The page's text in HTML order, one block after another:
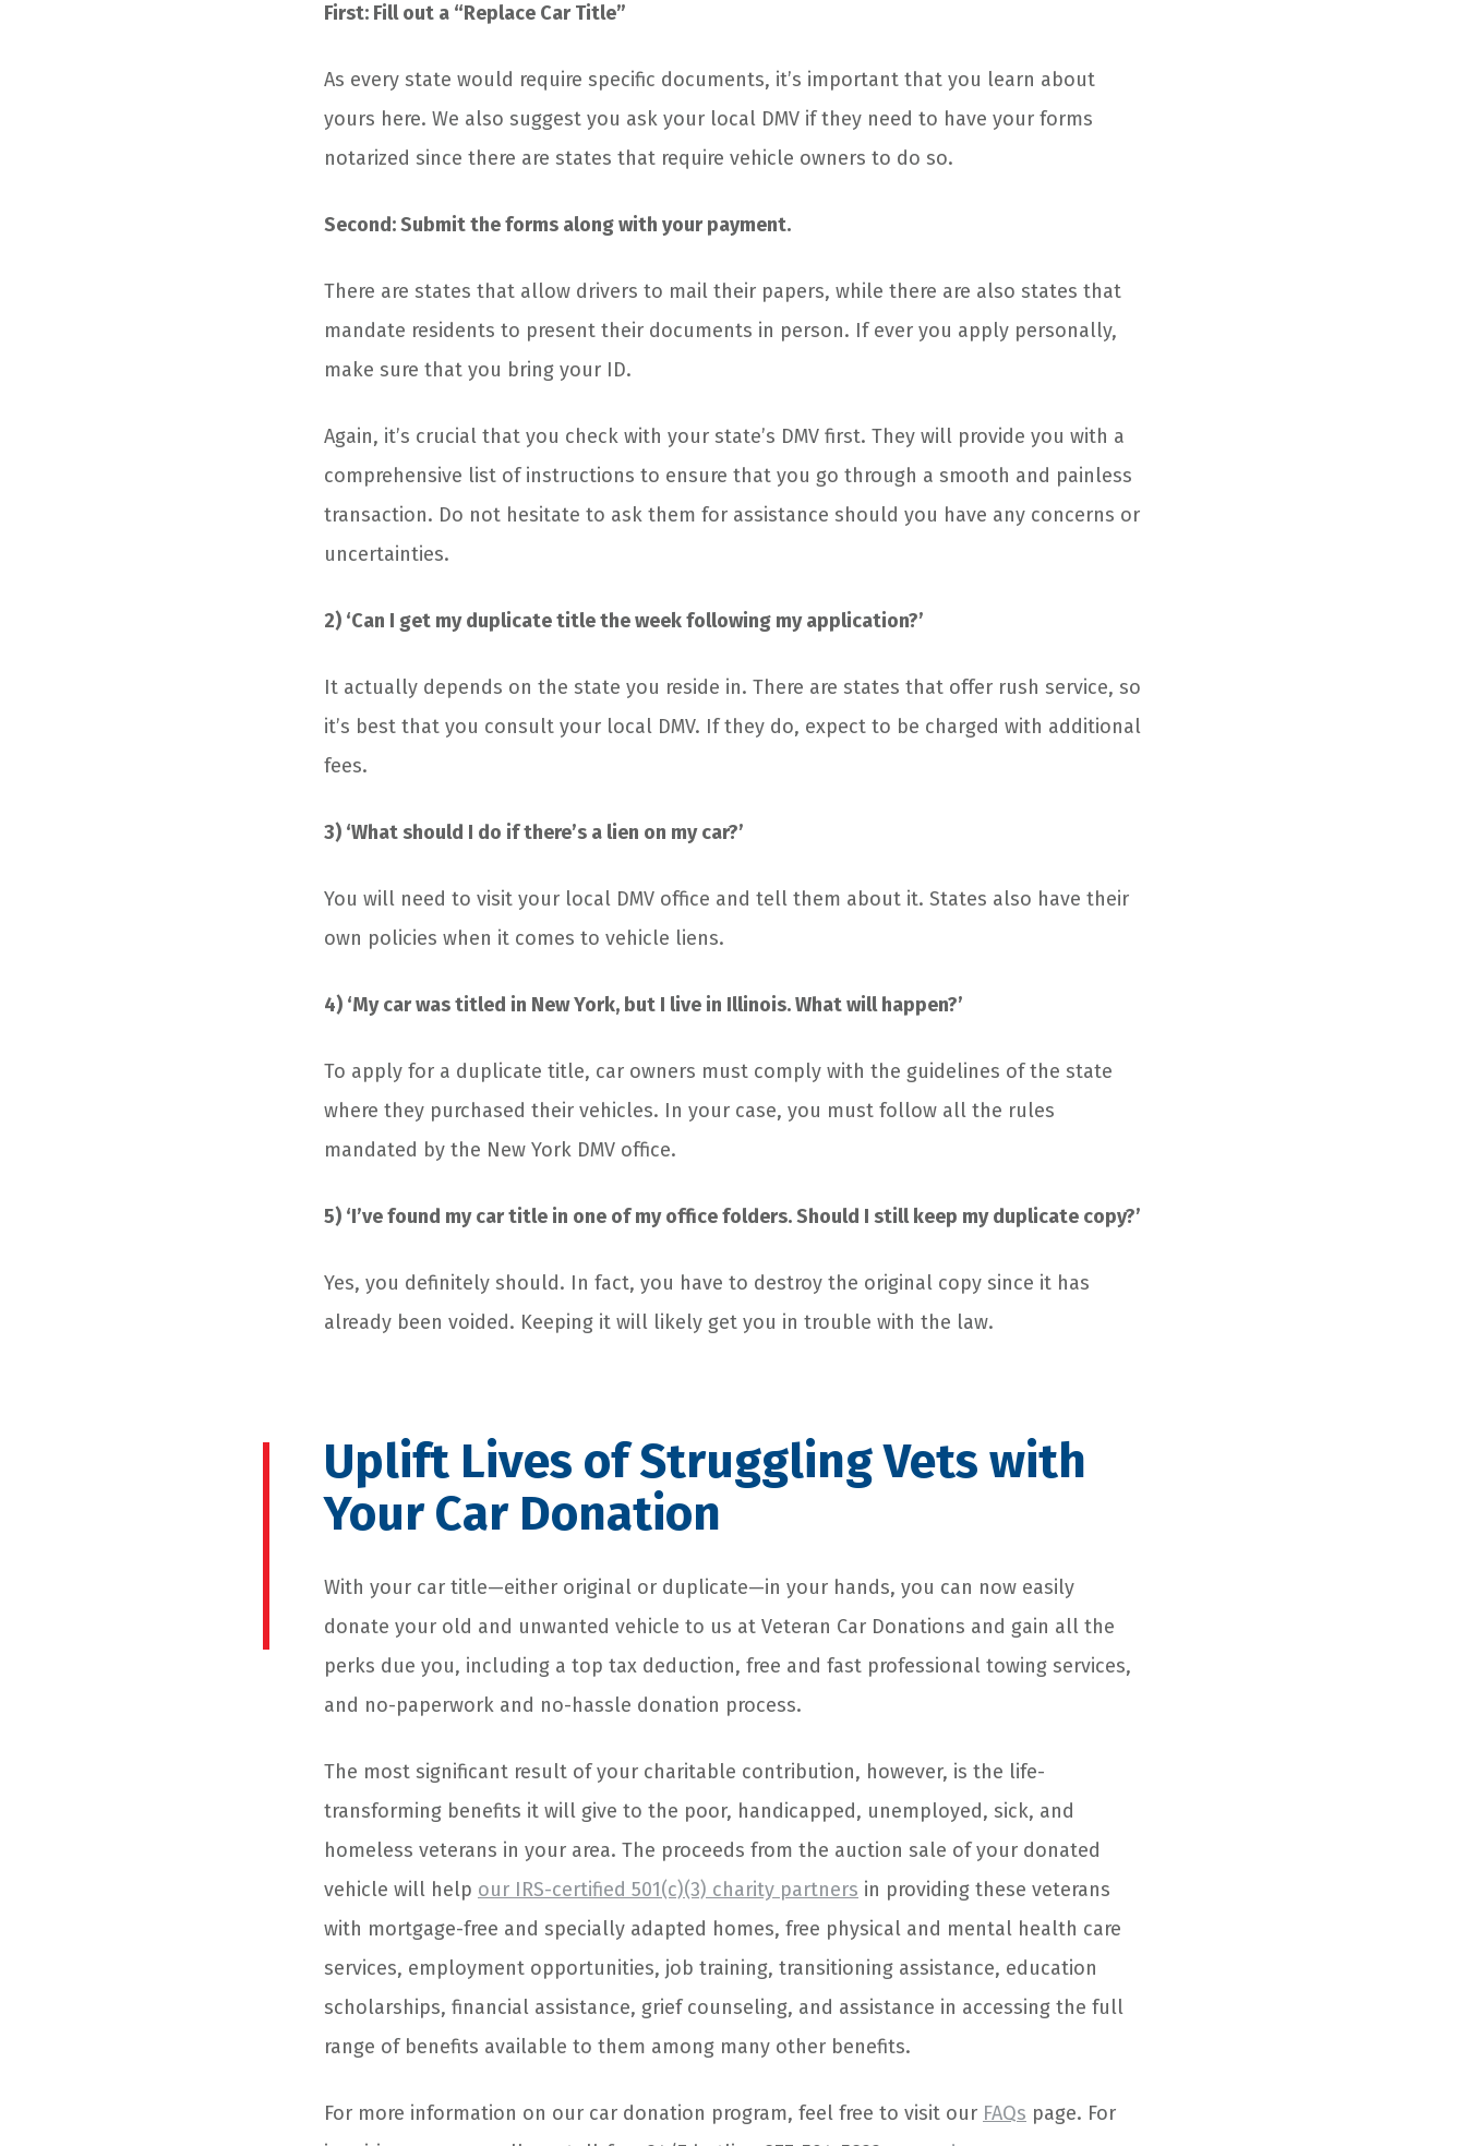
First: Fill out a “Replace Car Title”
As every state would require specific documents, it’s important that you learn about
yours here. We also suggest you ask your local DMV if they need to have your forms
notarized since there are states that require vehicle owners to do so.
Second: Submit the forms along with your payment.
There are states that allow drivers to mail their papers, while there are also states that
mandate residents to present their documents in person. If ever you apply personally,
make sure that you bring your ID.
Again, it’s crucial that you check with your state’s DMV first. They will provide you with a
comprehensive list of instructions to ensure that you go through a smooth and painless
transaction. Do not hesitate to ask them for assistance should you have any concerns or
uncertainties.
2) ‘Can I get my duplicate title the week following my application?’
It actually depends on the state you reside in. There are states that offer rush service, so
it’s best that you consult your local DMV. If they do, expect to be charged with additional
fees.
3) ‘What should I do if there’s a lien on my car?’
You will need to visit your local DMV office and tell them about it. States also have their
own policies when it comes to vehicle liens.
4) ‘My car was titled in New York, but I live in Illinois. What will happen?’
To apply for a duplicate title, car owners must comply with the guidelines of the state
where they purchased their vehicles. In your case, you must follow all the rules
mandated by the New York DMV office.
5) ‘I’ve found my car title in one of my office folders. Should I still keep my duplicate copy?’
Yes, you definitely should. In fact, you have to destroy the original copy since it has
already been voided. Keeping it will likely get you in trouble with the law.
Uplift Lives of Struggling Vets with
Your Car Donation
With your car title—either original or duplicate—in your hands, you can now easily
donate your old and unwanted vehicle to us at Veteran Car Donations and gain all the
perks due you, including a top tax deduction, free and fast professional towing services,
and no-paperwork and no-hassle donation process.
The most significant result of your charitable contribution, however, is the life-
transforming benefits it will give to the poor, handicapped, unemployed, sick, and
homeless veterans in your area. The proceeds from the auction sale of your donated
vehicle will help our IRS-certified 501(c)(3) charity partners in providing these veterans
with mortgage-free and specially adapted homes, free physical and mental health care
services, employment opportunities, job training, transitioning assistance, education
scholarships, financial assistance, grief counseling, and assistance in accessing the full
range of benefits available to them among many other benefits.
For more information on our car donation program, feel free to visit our FAQs page. For